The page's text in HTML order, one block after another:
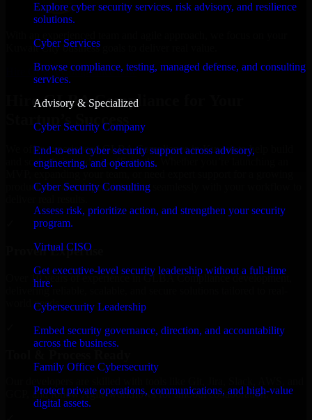
Explore cyber security services, risk advisory, and resilience
solutions.
Cyber Services
Browse compliance, testing, managed defense, and consulting
services.
Advisory & Specialized
Cyber Security Company
End-to-end cyber security support across advisory,
engineering, and operations.
Cyber Security Consulting
Assess risk, prioritize action, and strengthen your security
program.
Virtual CISO
Get executive-level security leadership without a full-time
hire.
Cybersecurity Leadership
Embed security governance, direction, and accountability
across the business.
Family Office Cybersecurity
Protect private operations, communications, and high-value
digital assets.
Kuwait City business goals to deliver real value.
Hire GLBA Compliance now
Hire GLBA Compliance for Your
Startup’s Success
We offer experienced GLBA Compliance in Kuwait to help build
and scale their products efficiently. Whether you’re launching an
product, our developers integrate seamlessly with your workflow to
Proven Expertise
Over 10 years of experience in GLBA Compliance development,
delivering reliable, scalable, and secure solutions tailored to real-
world needs.
GCP, and follow Agile workflows for smooth collaboration.